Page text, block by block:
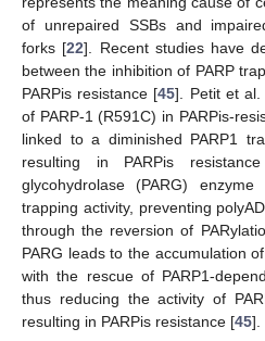
of unrepaired SSBs and
forks [22]. Recent studies have
between the inhibition of PARP
PARPis resistance [45]. Petit et al.
of PARP-1 (R591C) in PARPis-
linked to a diminished PARP1
resulting in PARPis
glycohydrolase (PARG)
trapping activity, preventing
through the reversion of
PARG leads to the accumulation
with the rescue of PARP1-
thus reducing the activity of
resulting in PARPis resistance [45].